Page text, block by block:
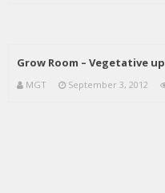
Grow Room – Vegetative
MGT September 3, 2012